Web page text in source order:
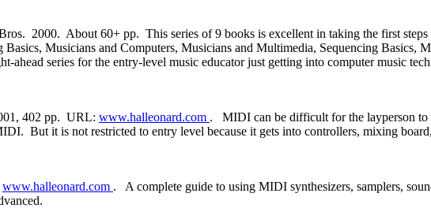
2000. About 60+ pp. This series of 9 books is excellent in taking the first
Musicians and Computers, Musicians and Multimedia, Sequencing Basics,
series for the entry-level music educator just getting into computer music
402 pp. URL: www.halleonard.com . MIDI can be difficult for the layperson to
But it is not restricted to entry level because it gets into controllers, mixing
www.halleonard.com . A complete guide to using MIDI synthesizers, samplers,